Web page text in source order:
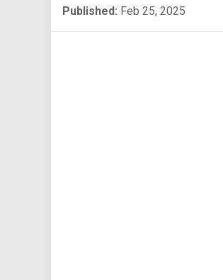
Published: Feb 25, 2025